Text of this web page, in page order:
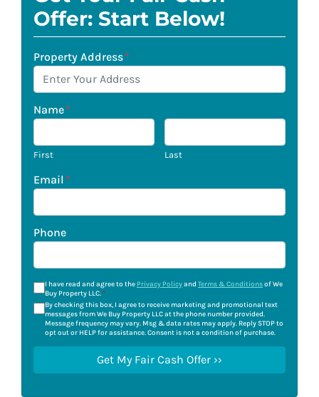
Offer: Start Below!
Property Address*
Name*
First Last
Email *
Phone
I have read and agree to the Privacy Policyand Terms & Conditionsof We
Buy Property LLC.*
By checking this box, I agree to receive marketing and promotional text
messages from We Buy Property LLC at the phone number provided.
Message frequency may vary. Msg & data rates may apply. Reply STOP to
opt out or HELP for assistance. Consent is not a condition of purchase.